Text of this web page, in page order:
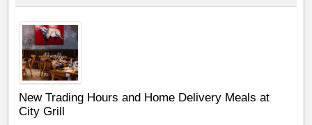
New Trading Hours and Home Delivery Meals at
City Grill